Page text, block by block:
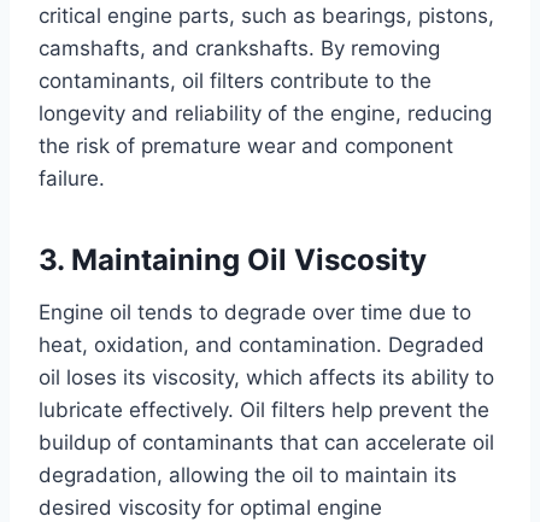
critical engine parts, such as bearings, pistons,
camshafts, and crankshafts. By removing
contaminants, oil filters contribute to the
longevity and reliability of the engine, reducing
the risk of premature wear and component
failure.
3. Maintaining Oil Viscosity
Engine oil tends to degrade over time due to
heat, oxidation, and contamination. Degraded
oil loses its viscosity, which affects its ability to
lubricate effectively. Oil filters help prevent the
buildup of contaminants that can accelerate oil
degradation, allowing the oil to maintain its
desired viscosity for optimal engine